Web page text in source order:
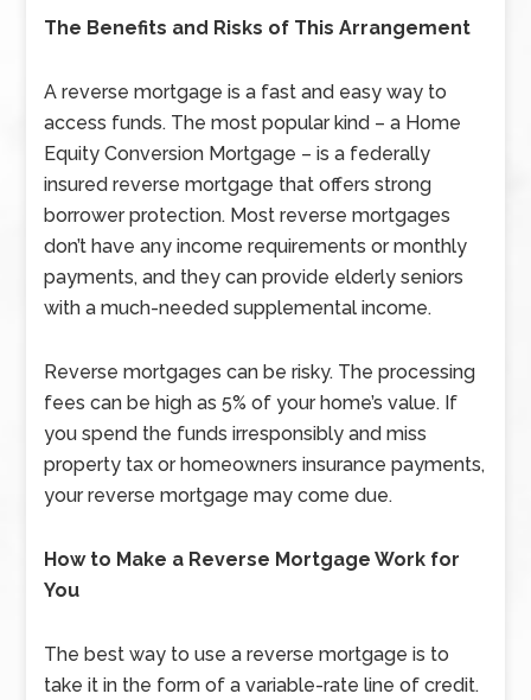
The Benefits and Risks of This Arrangement
A reverse mortgage is a fast and easy way to
access funds. The most popular kind – a Home
Equity Conversion Mortgage – is a federally
insured reverse mortgage that offers strong
borrower protection. Most reverse mortgages
don’t have any income requirements or monthly
payments, and they can provide elderly seniors
with a much-needed supplemental income.
Reverse mortgages can be risky. The processing
fees can be high as 5% of your home’s value. If
you spend the funds irresponsibly and miss
property tax or homeowners insurance payments,
your reverse mortgage may come due.
How to Make a Reverse Mortgage Work for
You
The best way to use a reverse mortgage is to
take it in the form of a variable-rate line of credit.